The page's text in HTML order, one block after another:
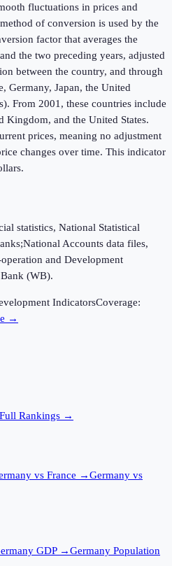
fluctuations in prices and
of conversion is used by the
factor that averages the
the two preceding years, adjusted
between the country, and through
Germany, Japan, the United
From 2001, these countries include
Kingdom, and the United States.
prices, meaning no adjustment
changes over time. This indicator
statistics, National Statistical
Accounts data files,
and Development
(WB).
IndicatorsCoverage:
→
Rankings →
vs France →Germany vs
GDP →Germany Population